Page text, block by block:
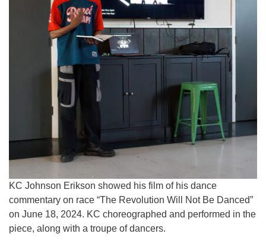
KC Johnson Erikson showed his film of his dance
commentary on race “The Revolution Will Not Be Danced”
on June 18, 2024. KC choreographed and performed in the
piece, along with a troupe of dancers.